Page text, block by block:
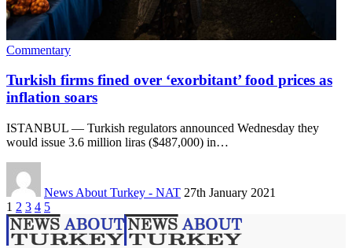
Commentary
Turkish firms fined over ‘exorbitant’ food prices as
inflation soars
ISTANBUL — Turkish regulators announced Wednesday they
would issue 3.6 million liras ($487,000) in…
News About Turkey - NAT 27th January 2021
1 2 3 4 5